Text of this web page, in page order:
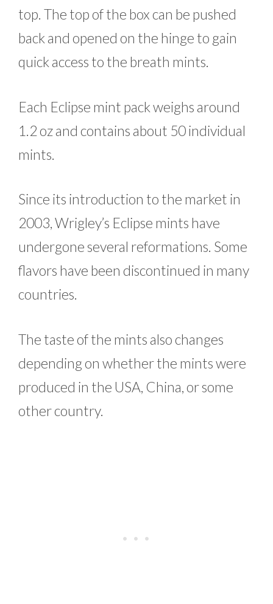
top. The top of the box can be pushed
back and opened on the hinge to gain
quick access to the breath mints.
Each Eclipse mint pack weighs around
1.2 oz and contains about 50 individual
mints.
Since its introduction to the market in
2003, Wrigley’s Eclipse mints have
undergone several reformations. Some
flavors have been discontinued in many
countries.
The taste of the mints also changes
depending on whether the mints were
produced in the USA, China, or some
other country.